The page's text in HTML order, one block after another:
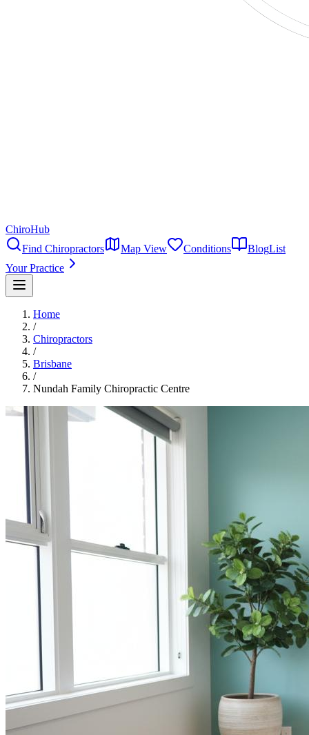
ChiroHub
Find Chiropractors
Map View Conditions BlogList
Your Practice
Home
/
Chiropractors
/
Brisbane
/
Nundah Family Chiropractic Centre